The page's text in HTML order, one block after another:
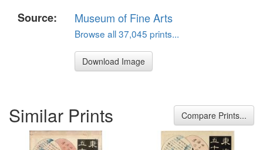
Source:
Museum of Fine Arts
Browse all 37,045 prints...
Download Image
Similar Prints Compare Prints...